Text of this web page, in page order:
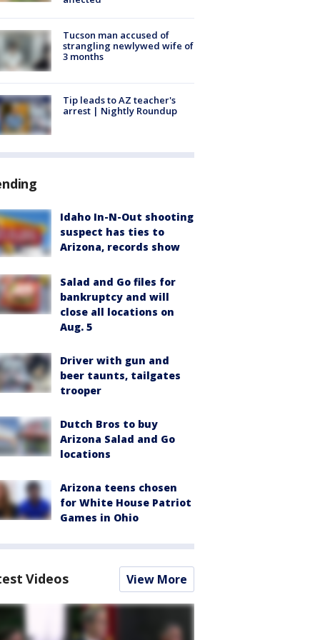
Tucson man accused of
strangling newlywed wife of
3 months
Tip leads to AZ teacher's
arrest | Nightly Roundup
Idaho In-N-Out shooting
suspect has ties to
Arizona, records show
Salad and Go files for
bankruptcy and will
close all locations on
Aug. 5
Driver with gun and
beer taunts, tailgates
trooper
Dutch Bros to buy
Arizona Salad and Go
locations
Arizona teens chosen
for White House Patriot
Games in Ohio
Videos View More